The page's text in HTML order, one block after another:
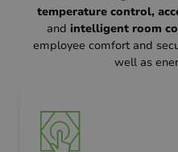
temperature control,
and intelligent room
employee comfort and
well as